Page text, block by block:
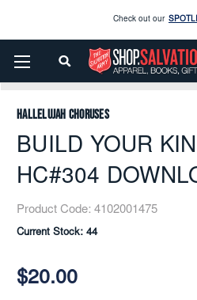
Enjoy our new Brookwright Music
Home Music Downloads
BUILD YOUR KINGDON HERE
Hallelujah Choruses
BUILD YOUR
HC#304
Product Code: 4102001475
Current Stock: 44
$20.00